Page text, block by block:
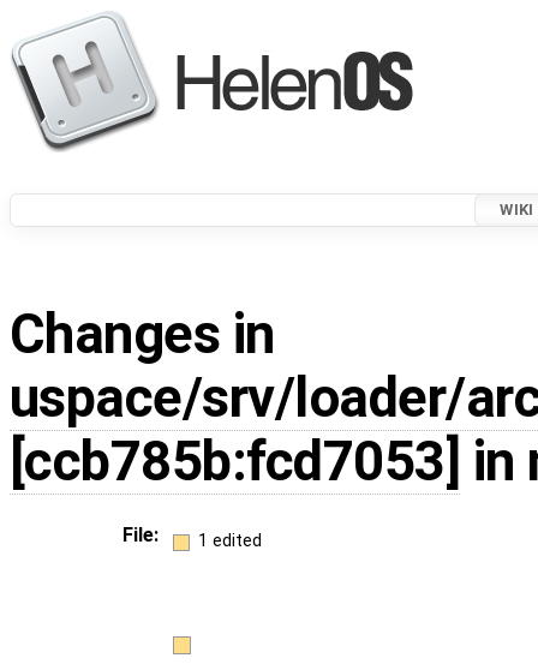
WIKI
Changes in
uspace/srv/loader/
[ccb785b:fcd7053] in
File: 1 edited